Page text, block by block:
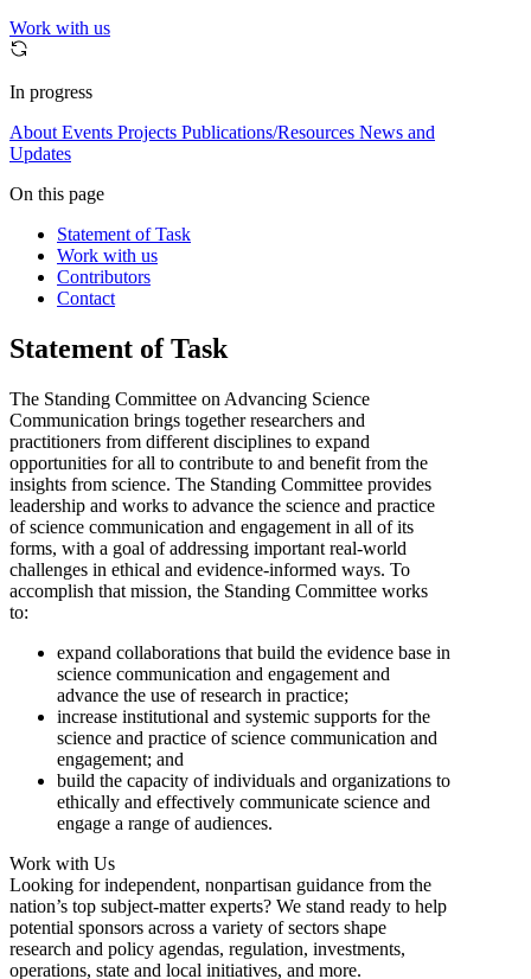
Work with us
In progress
About Events Projects Publications/Resources News and
Updates
On this page
Statement of Task
Work with us
Contributors
Contact
Statement of Task
The Standing Committee on Advancing Science
Communication brings together researchers and
practitioners from different disciplines to expand
opportunities for all to contribute to and benefit from the
insights from science. The Standing Committee provides
leadership and works to advance the science and practice
of science communication and engagement in all of its
forms, with a goal of addressing important real-world
challenges in ethical and evidence-informed ways. To
accomplish that mission, the Standing Committee works
to:
expand collaborations that build the evidence base in
science communication and engagement and
advance the use of research in practice;
increase institutional and systemic supports for the
science and practice of science communication and
engagement; and
build the capacity of individuals and organizations to
ethically and effectively communicate science and
engage a range of audiences.
Work with Us
Looking for independent, nonpartisan guidance from the
nation’s top subject-matter experts? We stand ready to help
potential sponsors across a variety of sectors shape
research and policy agendas, regulation, investments,
operations, state and local initiatives, and more.